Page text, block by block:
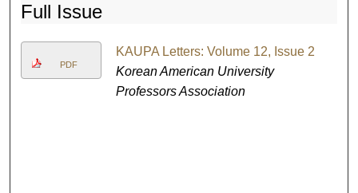
Full Issue
PDF
KAUPA Letters: Volume 12, Issue 2
Korean American University
Professors Association